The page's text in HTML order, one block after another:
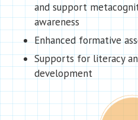
and support
awareness
Enhanced formative
Supports for literacy
development